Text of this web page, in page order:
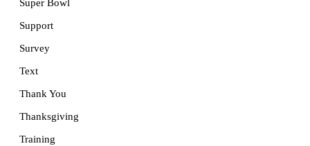
Super Bowl
Support
Survey
Text
Thank You
Thanksgiving
Training